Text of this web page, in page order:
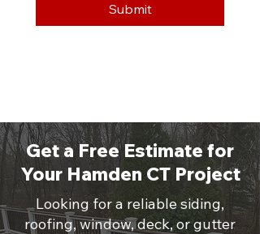
Submit
Get a Free Estimate for
Your Hamden CT Project
Looking for a reliable siding,
roofing, window, deck, or gutter